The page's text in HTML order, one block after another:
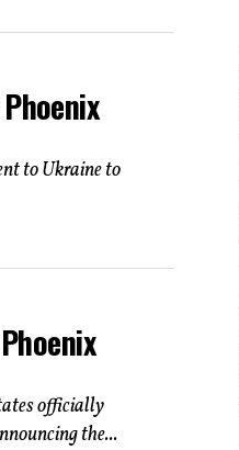
to Ukraine to
officially
the...